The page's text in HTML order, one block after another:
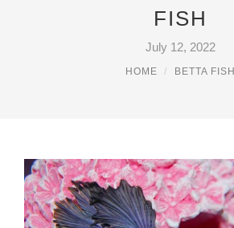
FISH
July 12, 2022
HOME BETTA FISH